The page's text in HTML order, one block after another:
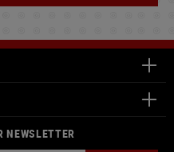
NEWSLETTER